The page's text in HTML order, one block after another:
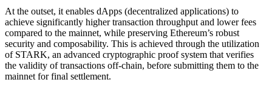
At the outset, it enables dApps (decentralized applications) to
achieve significantly higher transaction throughput and lower fees
compared to the mainnet, while preserving Ethereum’s robust
security and composability. This is achieved through the utilization
of STARK, an advanced cryptographic proof system that verifies
the validity of transactions off-chain, before submitting them to the
mainnet for final settlement.